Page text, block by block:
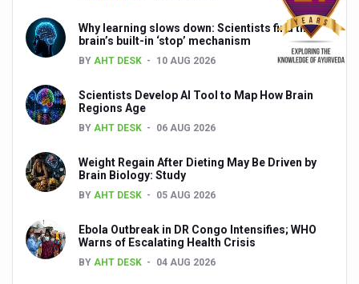
Decoding India’s Medical Heritage CCRAS–CSU
Global Ayurveda and Wellness Conclave to highlight
Ayush Ministry signs MoU with Zepto Ltd to facilitate
AYURVEDA STANDARDISATION WORKSHOP
Experts Call for AI-Enabled Farm-Gate Quality and
Exercise helps reduce symptoms of depression
Scientists find ways to rejuvenate ageing immune
Synthetic dyes in food poses health issues
Why learning slows down: Scientists find the
brain’s built-in ‘stop’ mechanism
BY AHT DESK 10 AUG 2026
Scientists Develop AI Tool to Map How Brain
Regions Age
BY AHT DESK 06 AUG 2026
Weight Regain After Dieting May Be Driven by
Brain Biology: Study
BY AHT DESK 05 AUG 2026
Ebola Outbreak in DR Congo Intensifies; WHO
Warns of Escalating Health Crisis
BY AHT DESK 04 AUG 2026